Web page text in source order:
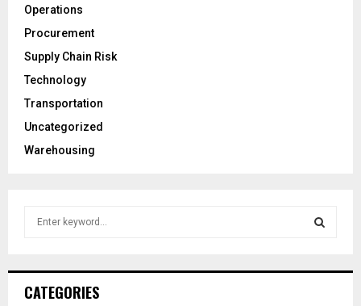
Operations
Procurement
Supply Chain Risk
Technology
Transportation
Uncategorized
Warehousing
h
CATEGORIES